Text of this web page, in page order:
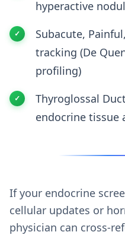
hyperactive
Subacute,
tracking (De
profiling)
Thyroglossal
endocrine tissue
If your endocrine
cellular updates or
physician can cross-